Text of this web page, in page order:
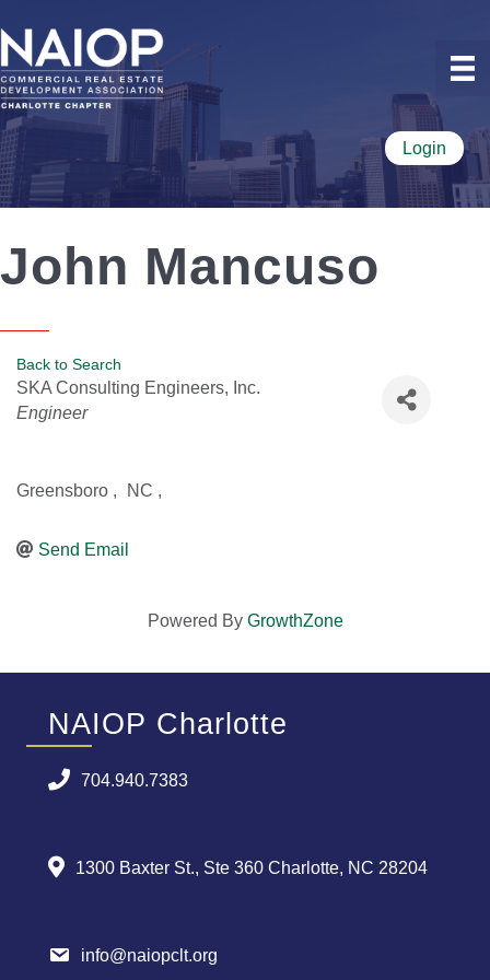
Login
John Mancuso
Back to Search
SKA Consulting Engineers, Inc.
Categories
Engineer
Greensboro , NC ,
Send Email
Powered By GrowthZone
NAIOP Charlotte
704.940.7383
1300 Baxter St., Ste 360 Charlotte, NC 28204
info@naiopclt.org